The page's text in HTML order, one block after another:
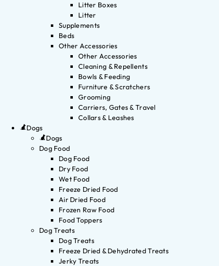
Litter Boxes
Litter
Supplements
Beds
Other Accessories
Other Accessories
Cleaning & Repellents
Bowls & Feeding
Furniture & Scratchers
Grooming
Carriers, Gates & Travel
Collars & Leashes
Dogs
Dogs
Dog Food
Dog Food
Dry Food
Wet Food
Freeze Dried Food
Air Dried Food
Frozen Raw Food
Food Toppers
Dog Treats
Dog Treats
Freeze Dried & Dehydrated Treats
Jerky Treats